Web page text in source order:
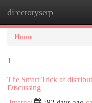
directoryserp
Home
1
The Smart Trick of
Discussing